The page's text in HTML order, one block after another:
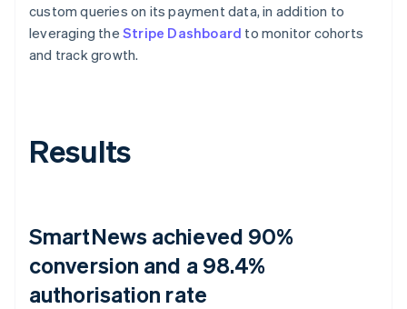
custom queries on its payment data, in addition to
leveraging the Stripe Dashboard to monitor cohorts
and track growth.
Results
SmartNews achieved 90%
conversion and a 98.4%
authorisation rate